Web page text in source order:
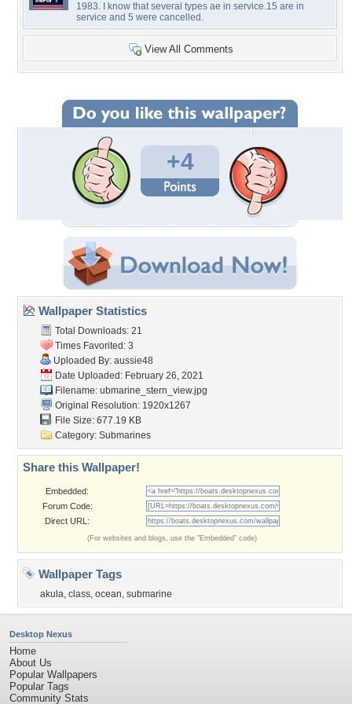
1983. I know that several types ae in service.15 are in
service and 5 were cancelled.
View All Comments
+4
Wallpaper Statistics
Total Downloads: 21
Times Favorited: 3
Uploaded By: aussie48
Date Uploaded: February 26, 2021
Filename: ubmarine_stern_view.jpg
Original Resolution: 1920x1267
File Size: 677.19 KB
Category: Submarines
Share this Wallpaper!
Embedded:
Forum Code:
Direct URL:
(For websites and blogs, use the "Embedded" code)
Wallpaper Tags
akula, class, ocean, submarine
Desktop Nexus
Home
About Us
Popular Wallpapers
Popular Tags
Community Stats